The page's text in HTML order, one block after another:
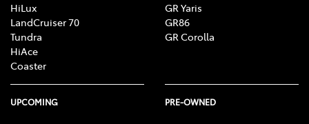
HiLux
LandCruiser 70
Tundra
HiAce
Coaster
GR Yaris
GR86
GR Corolla
UPCOMING PRE-OWNED